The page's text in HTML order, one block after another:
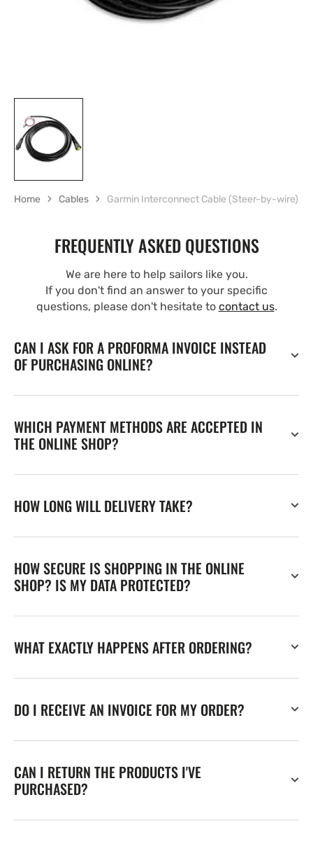
Home Cables Garmin Interconnect Cable (Steer-by-wire)
FREQUENTLY ASKED QUESTIONS
We are here to help sailors like you.
If you don't find an answer to your specific
questions, please don't hesitate to contact us.
CAN I ASK FOR A PROFORMA INVOICE INSTEAD
OF PURCHASING ONLINE?
WHICH PAYMENT METHODS ARE ACCEPTED IN
THE ONLINE SHOP?
HOW LONG WILL DELIVERY TAKE?
HOW SECURE IS SHOPPING IN THE ONLINE
SHOP? IS MY DATA PROTECTED?
WHAT EXACTLY HAPPENS AFTER ORDERING?
DO I RECEIVE AN INVOICE FOR MY ORDER?
CAN I RETURN THE PRODUCTS I'VE
PURCHASED?